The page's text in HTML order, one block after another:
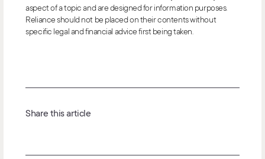
aspect of a topic and are designed for information purposes.
Reliance should not be placed on their contents without
specific legal and financial advice first being taken.
Share this article